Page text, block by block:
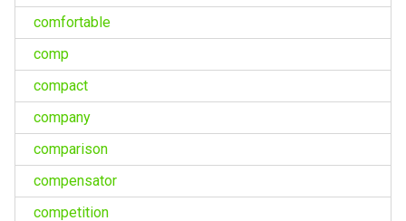
comfortable
comp
compact
company
comparison
compensator
competition